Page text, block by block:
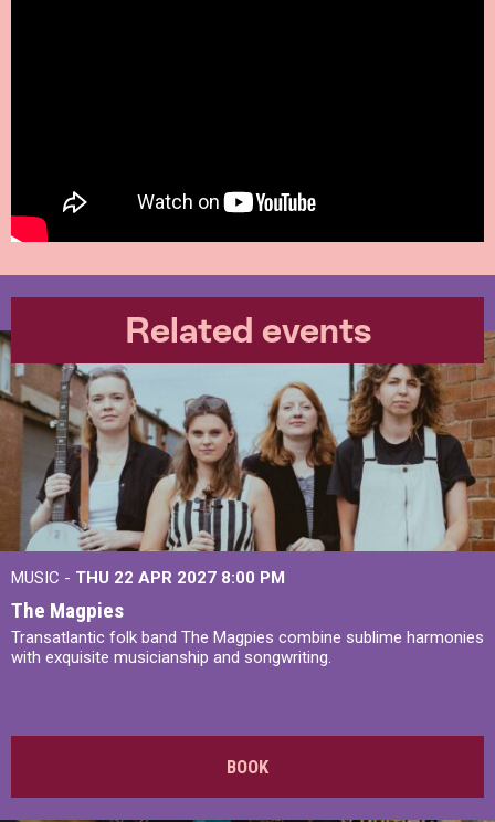
Related events
MUSIC - THU 22 APR 2027 8:00 PM
The Magpies
Transatlantic folk band The Magpies combine sublime harmonies
with exquisite musicianship and songwriting.
BOOK